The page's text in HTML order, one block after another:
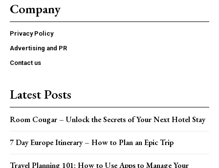
Company
Privacy Policy
Advertising and PR
Contact us
Latest Posts
Room Cougar – Unlock the Secrets of Your Next Hotel Stay
7 Day Europe Itinerary – How to Plan an Epic Trip
Travel Planning 101: How to Use Apps to Manage Your